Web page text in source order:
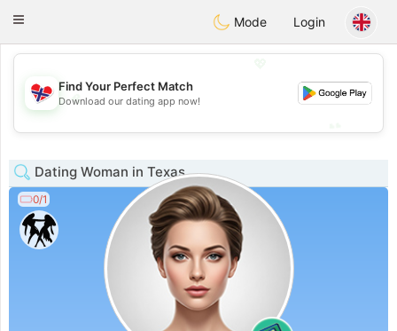
EkteNordmenn
Toggle
Mode Login
💕
Find Your Perfect Match
Download our dating app now!
Dating Woman in Texas
0/1